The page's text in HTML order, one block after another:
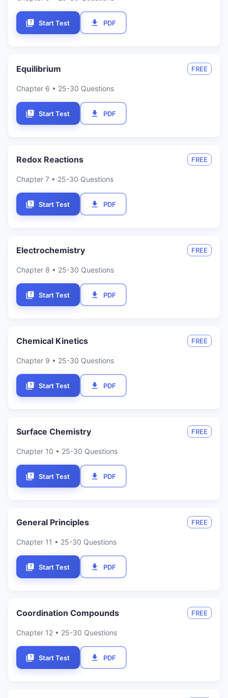
Start Test PDF
Equilibrium FREE
Chapter 6 • 25-30 Questions
Start Test PDF
Redox Reactions FREE
Chapter 7 • 25-30 Questions
Start Test PDF
Electrochemistry FREE
Chapter 8 • 25-30 Questions
Start Test PDF
Chemical Kinetics FREE
Chapter 9 • 25-30 Questions
Start Test PDF
Surface Chemistry FREE
Chapter 10 • 25-30 Questions
Start Test PDF
General Principles FREE
Chapter 11 • 25-30 Questions
Start Test PDF
Coordination Compounds FREE
Chapter 12 • 25-30 Questions
Start Test PDF